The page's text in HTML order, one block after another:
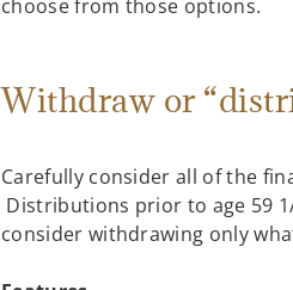
choose from those options.
Withdraw or
Carefully consider all of the
Distributions prior to age 59
consider withdrawing only